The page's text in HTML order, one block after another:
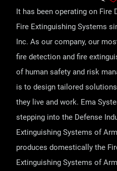
It has been operating on Fire
Fire Extinguishing Systems
Inc. As our company, our
fire detection and fire
of human safety and risk
is to design tailored
they live and work. Ema
stepping into the Defense
Extinguishing Systems of
produces domestically the
Extinguishing Systems of